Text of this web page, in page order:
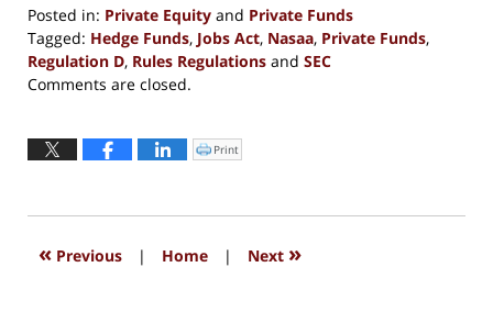
Posted in: Private Equity and Private Funds
Tagged: Hedge Funds, Jobs Act, Nasaa, Private Funds,
Regulation D, Rules Regulations and SEC
Updated:
2016
Comments are closed.
Click
to
window)
Print
« Previous | Home | Next »